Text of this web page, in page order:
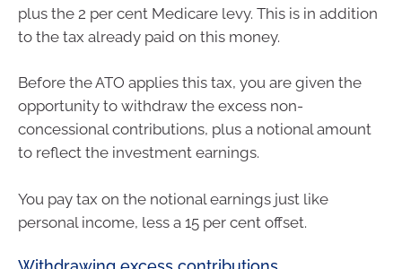
plus the 2 per cent Medicare levy. This is in addition
to the tax already paid on this money.
Before the ATO applies this tax, you are given the
opportunity to withdraw the excess non-
concessional contributions, plus a notional amount
to reflect the investment earnings.
You pay tax on the notional earnings just like
personal income, less a 15 per cent offset.